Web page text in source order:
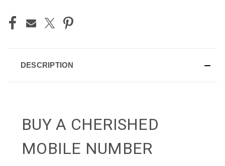
DESCRIPTION
BUY A CHERISHED
MOBILE NUMBER